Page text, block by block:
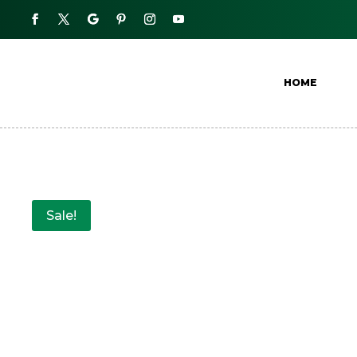
HOME
Sale!